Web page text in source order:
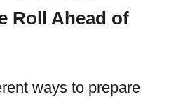
Roll Ahead of
ways to prepare